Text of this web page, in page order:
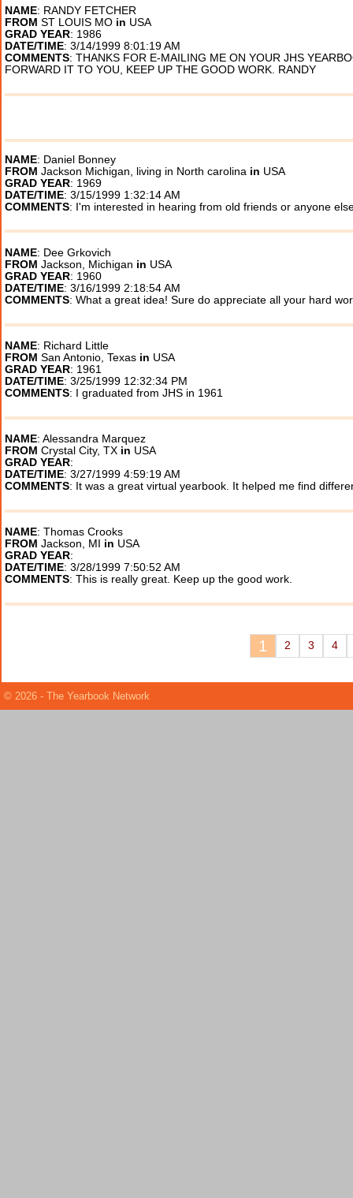
NAME: RANDY FETCHER
FROM ST LOUIS MO in USA
GRAD YEAR: 1986
DATE/TIME: 3/14/1999 8:01:19 AM
COMMENTS: THANKS FOR E-MAILING ME ON YOUR JHS
FORWARD IT TO YOU, KEEP UP THE GOOD WORK. RANDY
NAME: Daniel Bonney
FROM Jackson Michigan, living in North carolina in USA
GRAD YEAR: 1969
DATE/TIME: 3/15/1999 1:32:14 AM
COMMENTS: I'm interested in hearing from old friends or anyone
NAME: Dee Grkovich
FROM Jackson, Michigan in USA
GRAD YEAR: 1960
DATE/TIME: 3/16/1999 2:18:54 AM
COMMENTS: What a great idea! Sure do appreciate all your hard
NAME: Richard Little
FROM San Antonio, Texas in USA
GRAD YEAR: 1961
DATE/TIME: 3/25/1999 12:32:34 PM
COMMENTS: I graduated from JHS in 1961
NAME: Alessandra Marquez
FROM Crystal City, TX in USA
GRAD YEAR:
DATE/TIME: 3/27/1999 4:59:19 AM
COMMENTS: It was a great virtual yearbook. It helped me find
NAME: Thomas Crooks
FROM Jackson, MI in USA
GRAD YEAR:
DATE/TIME: 3/28/1999 7:50:52 AM
COMMENTS: This is really great. Keep up the good work.
1 2 3 4
© 2026 - The Yearbook Network